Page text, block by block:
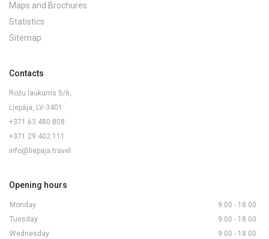
Maps and Brochures
Statistics
Sitemap
Contacts
Rožu laukums 5/6,
Liepāja, LV-3401
+371 63 480 808
+371 29 402 111
info@liepaja.travel
Opening hours
Monday
9.00 - 18.00
Tuesday
9.00 - 18.00
Wednesday
9.00 - 18.00